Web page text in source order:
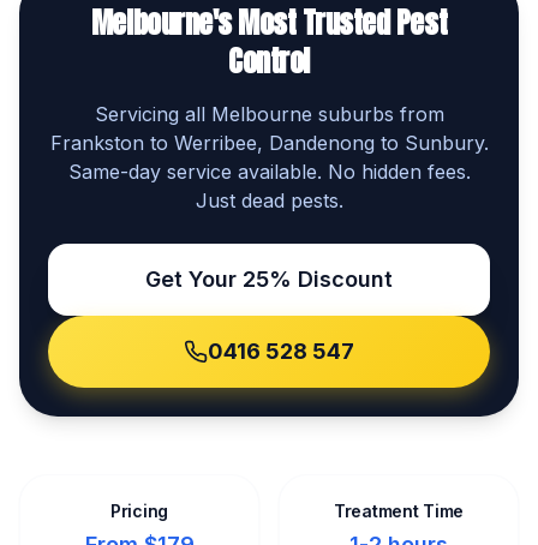
Melbourne's Most Trusted Pest
Control
Servicing all Melbourne suburbs from
Frankston to Werribee, Dandenong to Sunbury.
Same-day service available. No hidden fees.
Just dead pests.
Get Your 25% Discount
0416 528 547
Pricing Treatment Time